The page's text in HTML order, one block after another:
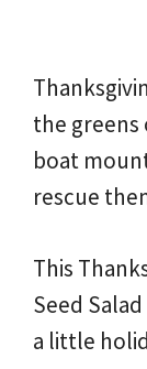
the greens
boat
rescue
This
Seed
a little